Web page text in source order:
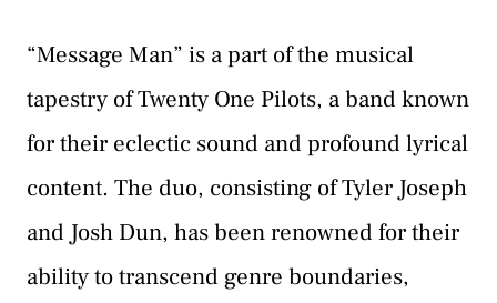
“Message Man” is a part of the musical
tapestry of Twenty One Pilots, a band known
for their eclectic sound and profound lyrical
content. The duo, consisting of Tyler Joseph
and Josh Dun, has been renowned for their
ability to transcend genre boundaries,